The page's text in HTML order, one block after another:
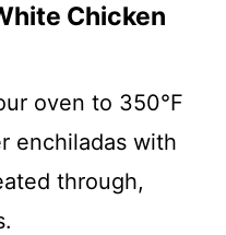
Chicken
oven to 350°F
enchiladas with
through,